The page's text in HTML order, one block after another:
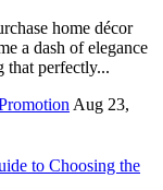
home décor
a dash of elegance
that perfectly...
Aug 23,
to Choosing the